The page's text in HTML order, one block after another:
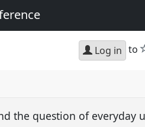
Log in to
the question of everyday